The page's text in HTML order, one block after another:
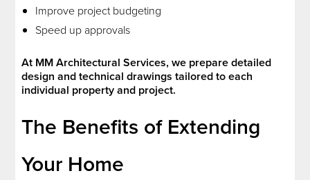
Improve project budgeting
Speed up approvals
At MM Architectural Services, we prepare detailed
design and technical drawings tailored to each
individual property and project.
The Benefits of Extending
Your Home